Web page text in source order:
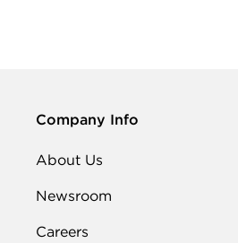
Company Info
About Us
Newsroom
Careers